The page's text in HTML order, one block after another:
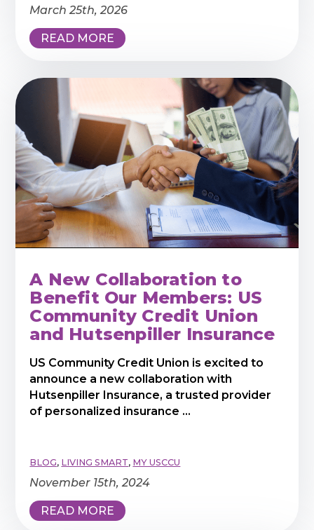
March 25th, 2026
READ MORE
A New Collaboration to
Benefit Our Members: US
Community Credit Union
and Hutsenpiller Insurance
US Community Credit Union is excited to
announce a new collaboration with
Hutsenpiller Insurance, a trusted provider
of personalized insurance ...
November 15th, 2024
READ MORE
BLOG, LIVING SMART, MY USCCU